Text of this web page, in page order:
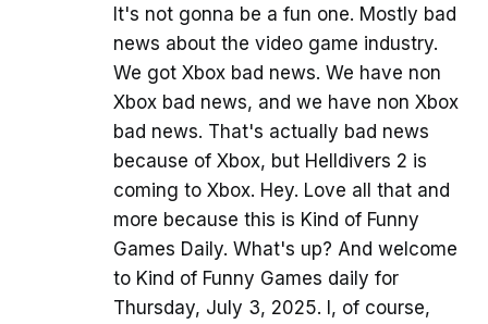
It's not gonna be a fun one. Mostly bad
news about the video game industry.
We got Xbox bad news. We have non
Xbox bad news, and we have non Xbox
bad news. That's actually bad news
because of Xbox, but Helldivers 2 is
coming to Xbox. Hey. Love all that and
more because this is Kind of Funny
Games Daily. What's up? And welcome
to Kind of Funny Games daily for
Thursday, July 3, 2025. I, of course,